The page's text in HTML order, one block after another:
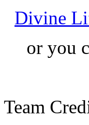
Divine
or you
Team